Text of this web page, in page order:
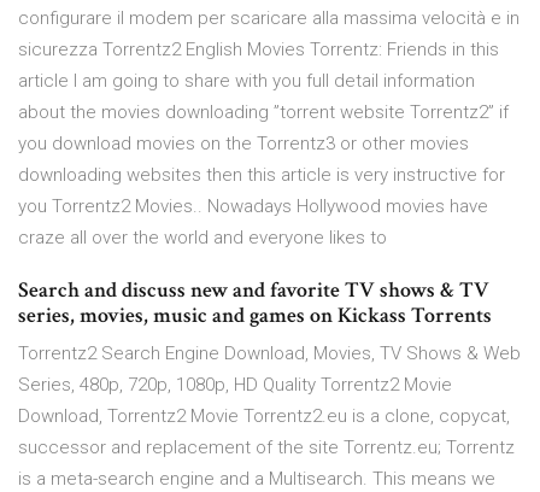
configurare il modem per scaricare alla massima velocità e in
sicurezza Torrentz2 English Movies Torrentz: Friends in this
article I am going to share with you full detail information
about the movies downloading ”torrent website Torrentz2” if
you download movies on the Torrentz3 or other movies
downloading websites then this article is very instructive for
you Torrentz2 Movies.. Nowadays Hollywood movies have
craze all over the world and everyone likes to
Search and discuss new and favorite TV shows & TV
series, movies, music and games on Kickass Torrents
Torrentz2 Search Engine Download, Movies, TV Shows & Web
Series, 480p, 720p, 1080p, HD Quality Torrentz2 Movie
Download, Torrentz2 Movie Torrentz2.eu is a clone, copycat,
successor and replacement of the site Torrentz.eu; Torrentz
is a meta-search engine and a Multisearch. This means we